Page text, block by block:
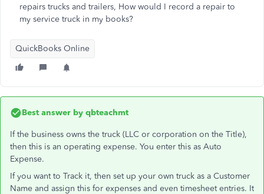
repairs trucks and trailers, How would I record a repair to
my service truck in my books?
QuickBooks Online
Best answer by qbteachmt
If the business owns the truck (LLC or corporation on the Title),
then this is an operating expense. You enter this as Auto
Expense.
If you want to Track it, then set up your own truck as a Customer
Name and assign this for expenses and even timesheet entries. It